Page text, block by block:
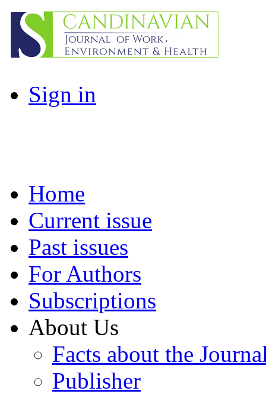
Sign in
Home
Current issue
Past issues
For Authors
Subscriptions
About Us
Facts about the
Publisher